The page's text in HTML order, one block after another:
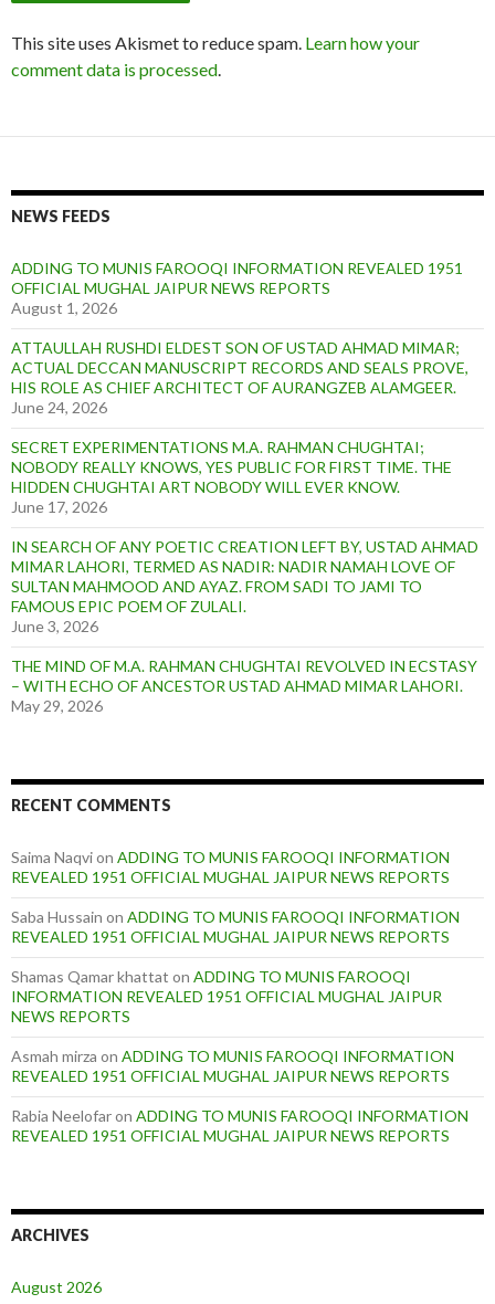
This site uses Akismet to reduce spam. Learn how your
comment data is processed
NEWS FEEDS
ADDING TO MUNIS FAROOQI INFORMATION REVEALED 1951
OFFICIAL MUGHAL JAIPUR NEWS REPORTS
August 1, 2026
ATTAULLAH RUSHDI ELDEST SON OF USTAD AHMAD MIMAR;
ACTUAL DECCAN MANUSCRIPT RECORDS AND SEALS PROVE,
HIS ROLE AS CHIEF ARCHITECT OF AURANGZEB ALAMGEER.
June 24, 2026
SECRET EXPERIMENTATIONS M.A. RAHMAN CHUGHTAI;
NOBODY REALLY KNOWS, YES PUBLIC FOR FIRST TIME. THE
HIDDEN CHUGHTAI ART NOBODY WILL EVER KNOW.
June 17, 2026
IN SEARCH OF ANY POETIC CREATION LEFT BY, USTAD AHMAD
MIMAR LAHORI, TERMED AS NADIR: NADIR NAMAH LOVE OF
SULTAN MAHMOOD AND AYAZ. FROM SADI TO JAMI TO
FAMOUS EPIC POEM OF ZULALI.
June 3, 2026
THE MIND OF M.A. RAHMAN CHUGHTAI REVOLVED IN ECSTASY
– WITH ECHO OF ANCESTOR USTAD AHMAD MIMAR LAHORI.
May 29, 2026
RECENT COMMENTS
Saima Naqvion ADDING TO MUNIS FAROOQI INFORMATION
REVEALED 1951 OFFICIAL MUGHAL JAIPUR NEWS REPORTS
Saba Hussain on ADDING TO MUNIS FAROOQI INFORMATION
REVEALED 1951 OFFICIAL MUGHAL JAIPUR NEWS REPORTS
Shamas Qamar khattat on ADDING TO MUNIS FAROOQI
INFORMATION REVEALED 1951 OFFICIAL MUGHAL JAIPUR
NEWS REPORTS
Asmah mirza on ADDING TO MUNIS FAROOQI INFORMATION
REVEALED 1951 OFFICIAL MUGHAL JAIPUR NEWS REPORTS
Rabia Neelofaron ADDING TO MUNIS FAROOQI INFORMATION
REVEALED 1951 OFFICIAL MUGHAL JAIPUR NEWS REPORTS
ARCHIVES
August 2026